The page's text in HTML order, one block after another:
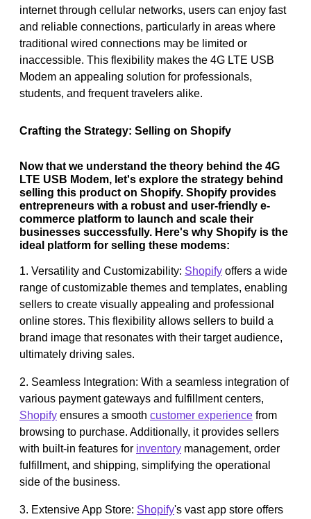
internet through cellular networks, users can enjoy fast
and reliable connections, particularly in areas where
traditional wired connections may be limited or
inaccessible. This flexibility makes the 4G LTE USB
Modem an appealing solution for professionals,
students, and frequent travelers alike.
Crafting the Strategy: Selling on Shopify
Now that we understand the theory behind the 4G
LTE USB Modem, let's explore the strategy behind
selling this product on Shopify. Shopify provides
entrepreneurs with a robust and user-friendly e-
commerce platform to launch and scale their
businesses successfully. Here's why Shopify is the
ideal platform for selling these modems:
1. Versatility and Customizability: Shopify offers a wide
range of customizable themes and templates, enabling
sellers to create visually appealing and professional
online stores. This flexibility allows sellers to build a
brand image that resonates with their target audience,
ultimately driving sales.
2. Seamless Integration: With a seamless integration of
various payment gateways and fulfillment centers,
Shopify ensures a smooth customer experience from
browsing to purchase. Additionally, it provides sellers
with built-in features for inventory management, order
fulfillment, and shipping, simplifying the operational
side of the business.
3. Extensive App Store: Shopify's vast app store offers